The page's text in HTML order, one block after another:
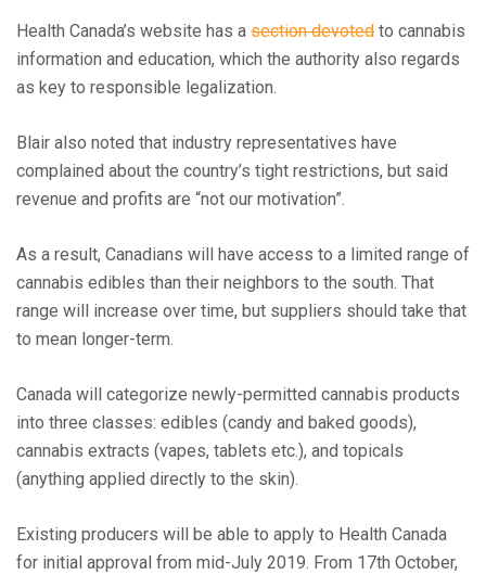
Health Canada’s website has a section devoted to cannabis
information and education, which the authority also regards
as key to responsible legalization.
Blair also noted that industry representatives have
complained about the country’s tight restrictions, but said
revenue and profits are “not our motivation”.
As a result, Canadians will have access to a limited range of
cannabis edibles than their neighbors to the south. That
range will increase over time, but suppliers should take that
to mean longer-term.
Canada will categorize newly-permitted cannabis products
into three classes: edibles (candy and baked goods),
cannabis extracts (vapes, tablets etc.), and topicals
(anything applied directly to the skin).
Existing producers will be able to apply to Health Canada
for initial approval from mid-July 2019. From 17th October,